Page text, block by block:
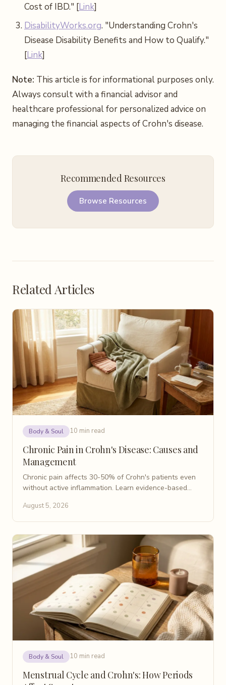
Cost of IBD." [Link]
DisabilityWorks.org. "Understanding Crohn's
Disease Disability Benefits and How to Qualify."
[Link]
Note: This article is for informational purposes only.
Always consult with a financial advisor and
healthcare professional for personalized advice on
managing the financial aspects of Crohn's disease.
Recommended Resources
Browse Resources
Related Articles
Body & Soul 10 min read
Chronic Pain in Crohn's Disease: Causes and
Management
Chronic pain affects 30-50% of Crohn's patients even
without active inflammation. Learn evidence-based
August 5, 2026
Body & Soul 10 min read
Menstrual Cycle and Crohn's: How Periods